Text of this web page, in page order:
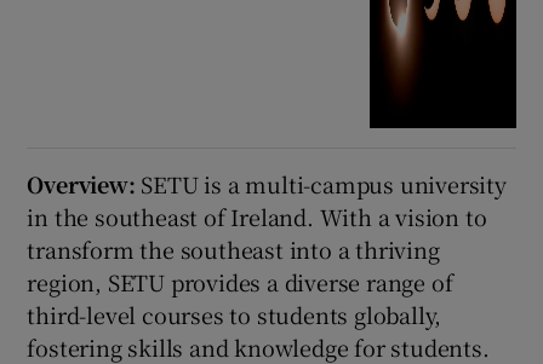
Overview: SETU is a multi-campus university
in the southeast of Ireland. With a vision to
transform the southeast into a thriving
region, SETU provides a diverse range of
third-level courses to students globally,
fostering skills and knowledge for students.